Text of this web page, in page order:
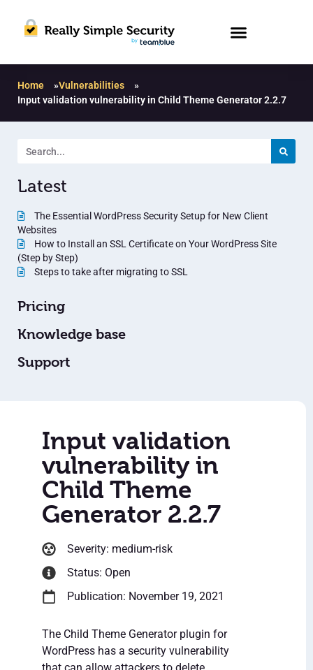
Home »Vulnerabilities
»
Input validation vulnerability in Child Theme Generator 2.2.7
Latest
The Essential WordPress Security Setup for New Client
Websites
How to Install an SSL Certificate on Your WordPress Site
(Step by Step)
Steps to take after migrating to SSL
Pricing
Knowledge base
Support
Input validation
vulnerability in
Child Theme
Generator 2.2.7
Severity: medium-risk
Status: Open
Publication: November 19, 2021
The Child Theme Generator plugin for
WordPress has a security vulnerability